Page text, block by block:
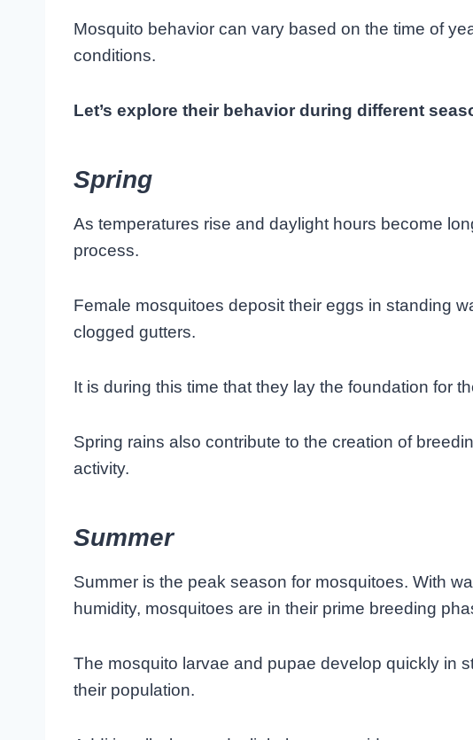
Mosquito behavior can vary based on the time of
conditions.
Let’s explore their behavior during different
Spring
As temperatures rise and daylight hours become
process.
Female mosquitoes deposit their eggs in standing
clogged gutters.
It is during this time that they lay the foundation for
Spring rains also contribute to the creation of
activity.
Summer
Summer is the peak season for mosquitoes. With
humidity, mosquitoes are in their prime breeding
The mosquito larvae and pupae develop quickly in
their population.